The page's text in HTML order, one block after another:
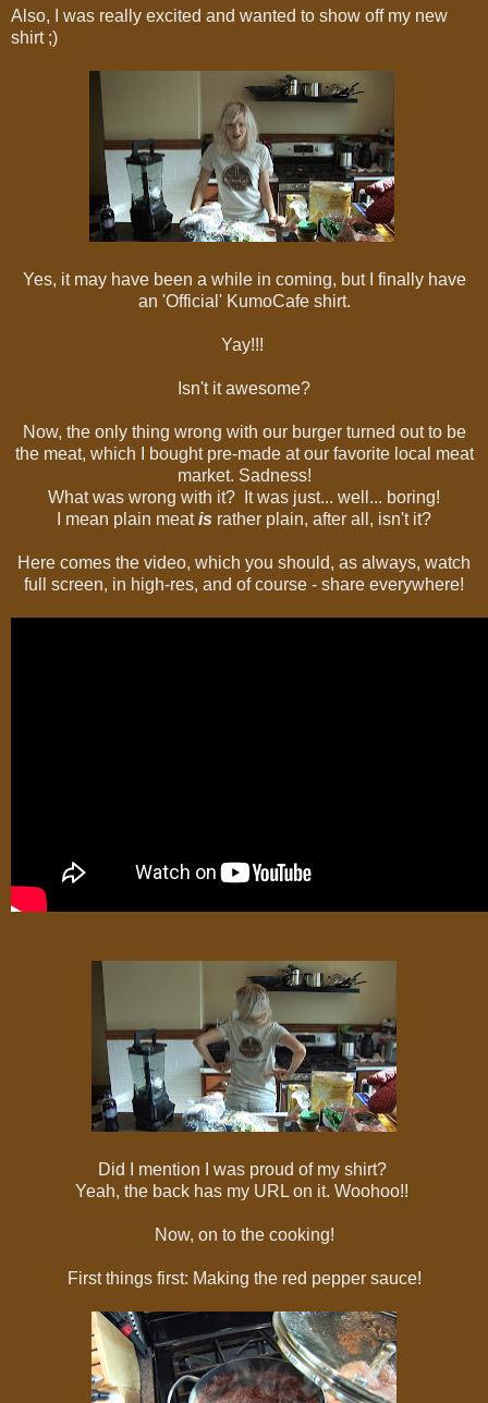
Also, I was really excited and wanted to show off my new
shirt ;)
Yes, it may have been a while in coming, but I finally have
an 'Official' KumoCafe shirt.
Yay!!!
Isn't it awesome?
Now, the only thing wrong with our burger turned out to be
the meat, which I bought pre-made at our favorite local meat
market. Sadness!
What was wrong with it? It was just... well... boring!
I mean plain meatis rather plain, after all, isn't it?
Here comes the video, which you should, as always, watch
full screen, in high-res, and of course - share everywhere!
Did I mention I was proud of my shirt?
Yeah, the back has my URL on it. Woohoo!!
Now, on to the cooking!
First things first: Making the red pepper sauce!